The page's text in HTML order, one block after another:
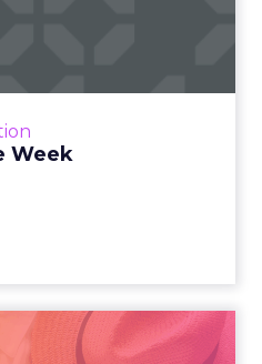
Week
Finds Its